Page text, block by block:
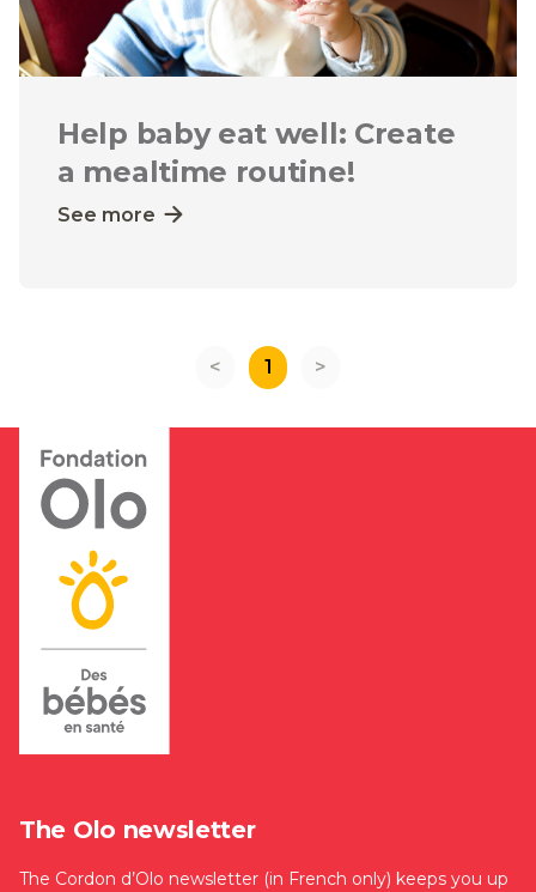
Help baby eat well: Create
a mealtime routine!
See more
< 1 >
The Olo newsletter
The Cordon d’Olo newsletter (in French only) keeps you up